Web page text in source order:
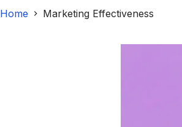
Home Marketing Effectiveness